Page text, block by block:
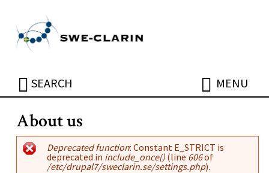
ÖPPNA
SEARCH ÖPPNA
MENU
About us
Error message
Deprecated function: Constant E_STRICT is
deprecated in include_once() (line 606of
/etc/drupal7/sweclarin.se/settings.php).